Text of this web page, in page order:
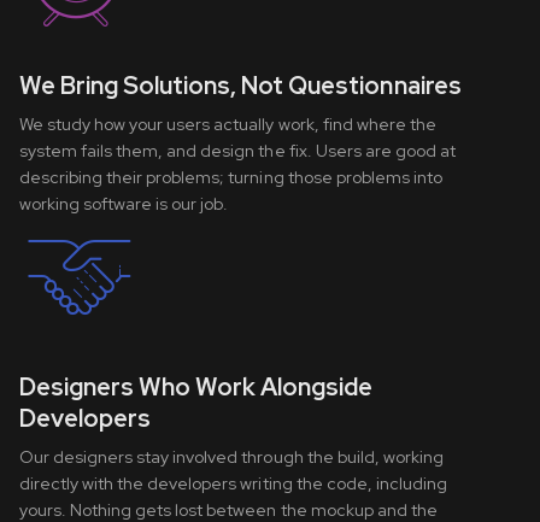
We Bring Solutions, Not Questionnaires
We study how your users actually work, find where the
system fails them, and design the fix. Users are good at
describing their problems; turning those problems into
working software is our job.
Designers Who Work Alongside
Developers
Our designers stay involved through the build, working
directly with the developers writing the code, including
yours. Nothing gets lost between the mockup and the